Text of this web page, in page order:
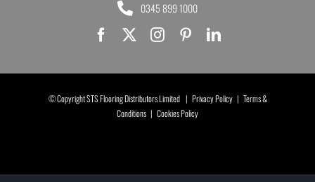
0345 899 1000
© Copyright STS Flooring Distributors Limited | Privacy Policy| Terms &
Conditions | Cookies Policy